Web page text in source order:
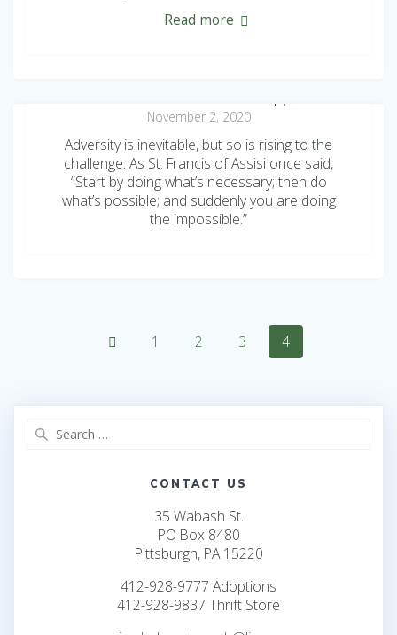
Read more
November 2, 2020
Adversity is inevitable, but so is rising to the
challenge. As St. Francis of Assisi once said,
“Start by doing what’s necessary; then do
what’s possible; and suddenly you are doing
the impossible.”
navigation
Page
1 Page
2 Page
3 Page
4
CONTACT US
35 Wabash St.
PO Box 8480
Pittsburgh, PA 15220
412-928-9777 Adoptions
412-928-9837 Thrift Store